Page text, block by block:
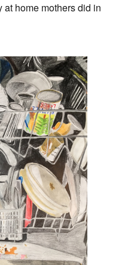
at home mothers did in